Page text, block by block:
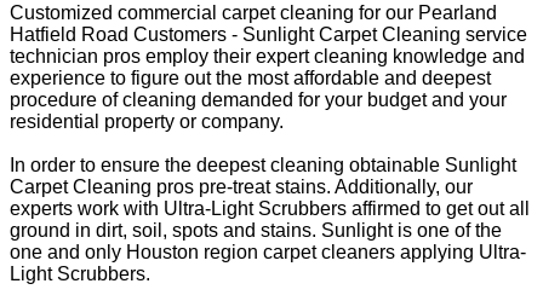
Customized commercial carpet cleaning for our Pearland
Hatfield Road Customers - Sunlight Carpet Cleaning service
technician pros employ their expert cleaning knowledge and
experience to figure out the most affordable and deepest
procedure of cleaning demanded for your budget and your
residential property or company.
In order to ensure the deepest cleaning obtainable Sunlight
Carpet Cleaning pros pre-treat stains. Additionally, our
experts work with Ultra-Light Scrubbers affirmed to get out all
ground in dirt, soil, spots and stains. Sunlight is one of the
one and only Houston region carpet cleaners applying Ultra-
Light Scrubbers.